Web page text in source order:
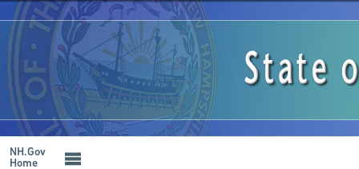
Skip
main
content
NH
Online
Forms
System
Certified
Culvert
Maintainer
(CCM)
NH.Gov
Home